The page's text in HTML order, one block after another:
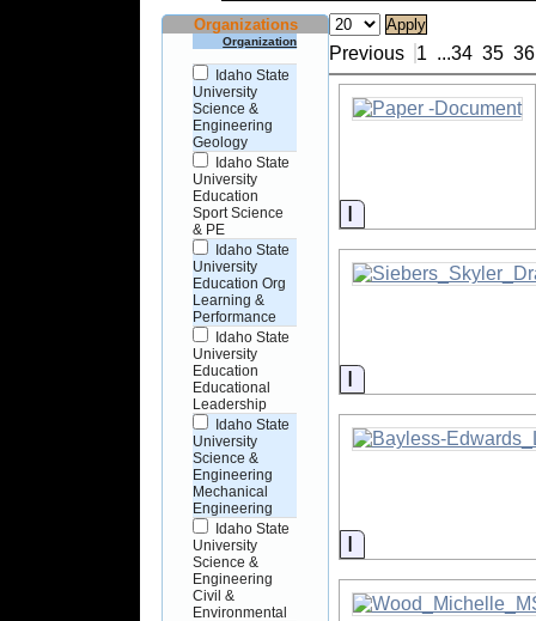
Organizations
Organization
Idaho State
University
Science &
Engineering
Geology
Idaho State
University
Education
Sport Science
& PE
Idaho State
University
Education Org
Learning &
Performance
Idaho State
University
Education
Educational
Leadership
Idaho State
University
Science &
Engineering
Mechanical
Engineering
Idaho State
University
Science &
Engineering
Civil &
Environmental
Previous 1 ...34 35 36
Information
Information
Information